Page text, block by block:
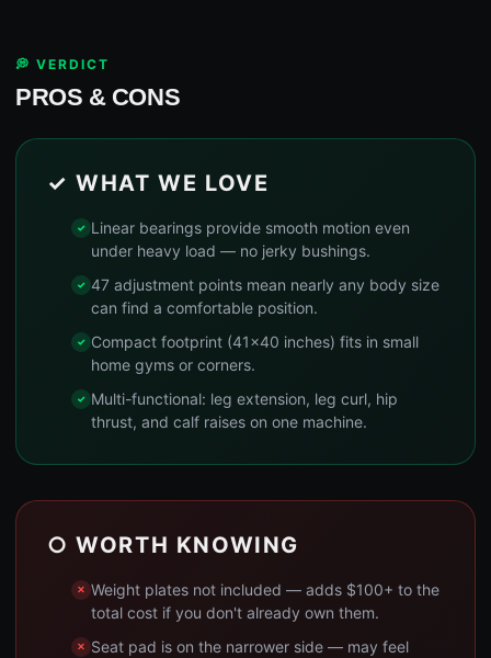
💭 VERDICT
PROS & CONS
✓ WHAT WE LOVE
Linear bearings provide smooth motion even
under heavy load — no jerky bushings.
47 adjustment points mean nearly any body size
can find a comfortable position.
Compact footprint (41x40 inches) fits in small
home gyms or corners.
Multi-functional: leg extension, leg curl, hip
thrust, and calf raises on one machine.
○ WORTH KNOWING
Weight plates not included — adds $100+ to the
total cost if you don't already own them.
Seat pad is on the narrower side — may feel